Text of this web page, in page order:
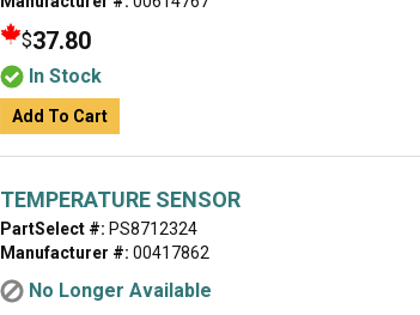
$37.80
In Stock
Add To Cart
TEMPERATURE SENSOR
PartSelect #: PS8712324
Manufacturer #: 00417862
No Longer Available